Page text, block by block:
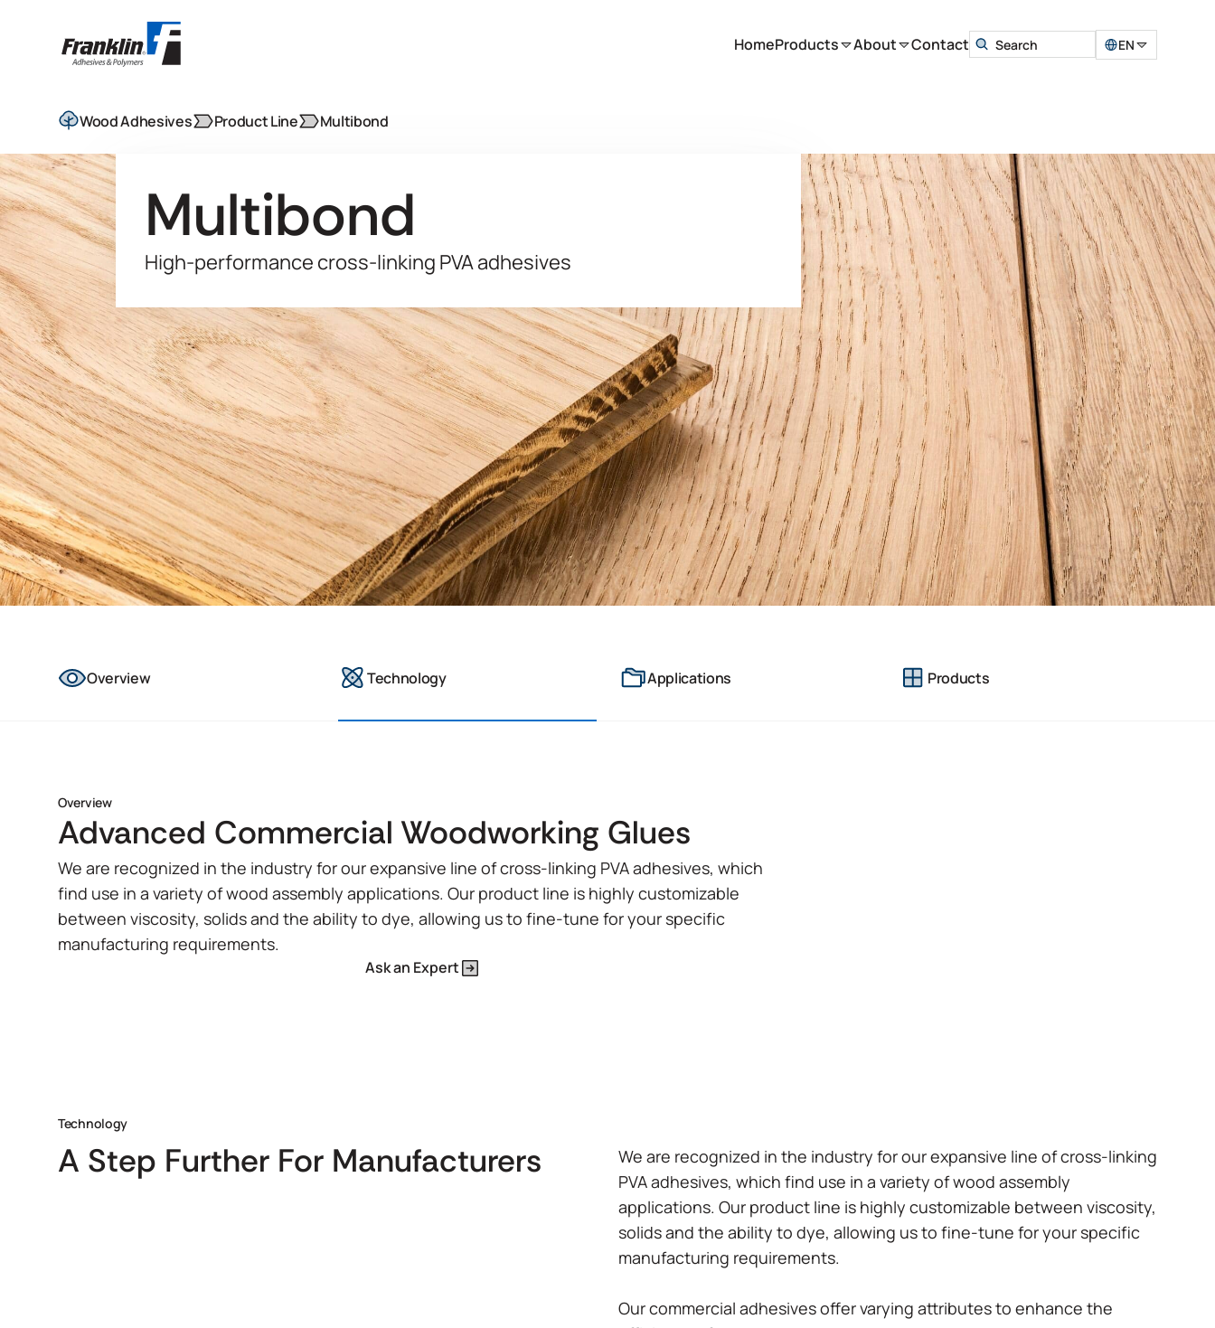
HomeProducts About Contact EN
Wood Adhesives Product Line Multibond
Multibond
High-performance cross-linking PVA adhesives
Overview Technology Applications Products
Overview
Advanced Commercial Woodworking Glues
We are recognized in the industry for our expansive line of cross-linking PVA adhesives, which
find use in a variety of wood assembly applications. Our product line is highly customizable
between viscosity, solids and the ability to dye, allowing us to fine-tune for your specific
manufacturing requirements.
Ask an Expert
Technology
A Step Further For Manufacturers
We are recognized in the industry for our expansive line of cross-linking
PVA adhesives, which find use in a variety of wood assembly
applications. Our product line is highly customizable between viscosity,
solids and the ability to dye, allowing us to fine-tune for your specific
manufacturing requirements.
Our commercial adhesives offer varying attributes to enhance the